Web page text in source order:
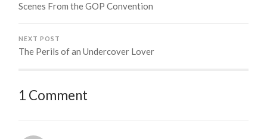
Scenes From the GOP Convention
NEXT POST
The Perils of an Undercover Lover
1 Comment